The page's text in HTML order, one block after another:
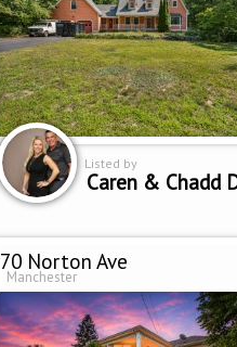
Listed by
70 Norton Ave
Manchester